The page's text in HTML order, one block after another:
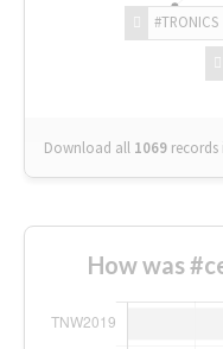
#TRONICS
Download all 1069 records
How was